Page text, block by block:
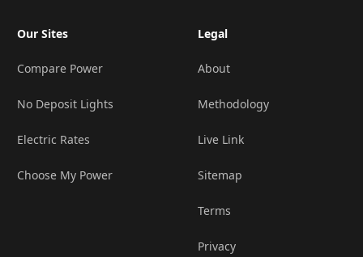
Our Sites
Compare Power
No Deposit Lights
Electric Rates
Choose My Power
Legal
About
Methodology
Live Link
Sitemap
Terms
Privacy